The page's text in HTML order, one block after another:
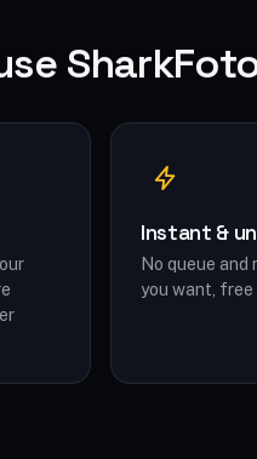
Instant &
No queue and
you want, free